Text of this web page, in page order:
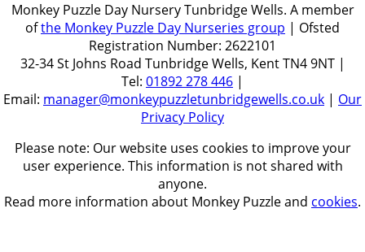
Monkey Puzzle Day Nursery Tunbridge Wells. A member
ofthe Monkey Puzzle Day Nurseries group | Ofsted
Registration Number: 2622101
32-34 St Johns Road Tunbridge Wells, Kent TN4 9NT |
Tel: 01892 278 446 |
Email: manager@monkeypuzzletunbridgewells.co.uk | Our
Privacy Policy
Please note: Our website uses cookies to improve your
user experience. This information is not shared with
anyone.
Read more information about Monkey Puzzle and cookies.